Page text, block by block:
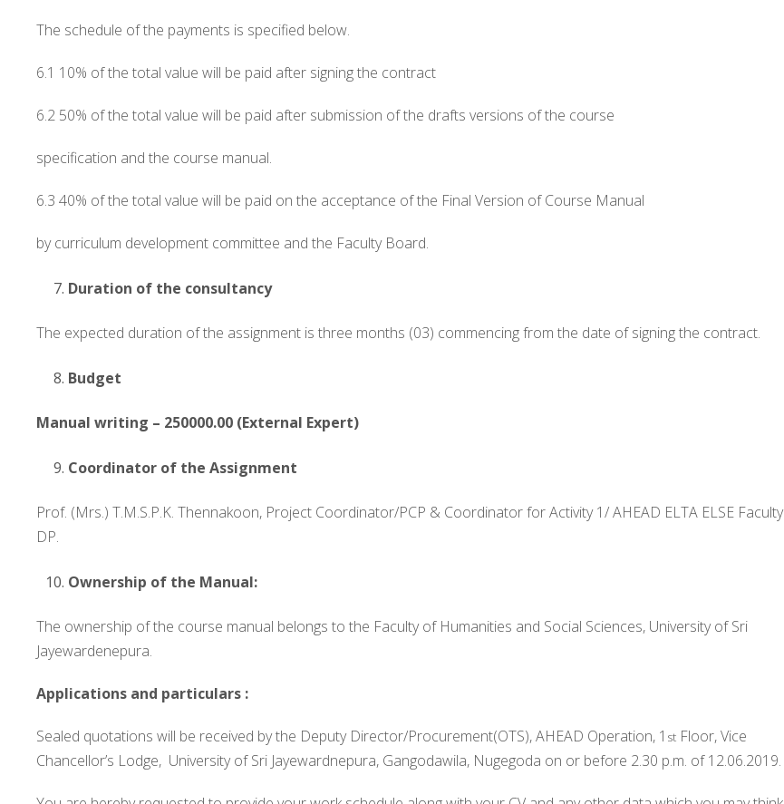
The schedule of the payments is specified below.
6.1 10% of the total value will be paid after signing the contract
6.2 50% of the total value will be paid after submission of the drafts versions of the course
specification and the course manual.
6.3 40% of the total value will be paid on the acceptance of the Final Version of Course Manual
by curriculum development committee and the Faculty Board.
Duration of the consultancy
The expected duration of the assignment is three months (03) commencing from the date of signing the contract.
Budget
Manual writing – 250000.00 (External Expert)
Coordinator of the Assignment
Prof. (Mrs.) T.M.S.P.K. Thennakoon, Project Coordinator/PCP & Coordinator for Activity 1/ AHEAD ELTA ELSE Faculty
DP.
Ownership of the Manual:
The ownership of the course manual belongs to the Faculty of Humanities and Social Sciences, University of Sri
Jayewardenepura.
Applications and particulars :
Sealed quotations will be received by the Deputy Director/Procurement(OTS), AHEAD Operation, 1 st Floor, Vice
Chancellor’s Lodge, University of Sri Jayewardnepura, Gangodawila, Nugegoda on or before 2.30 p.m. of 12.06.2019.